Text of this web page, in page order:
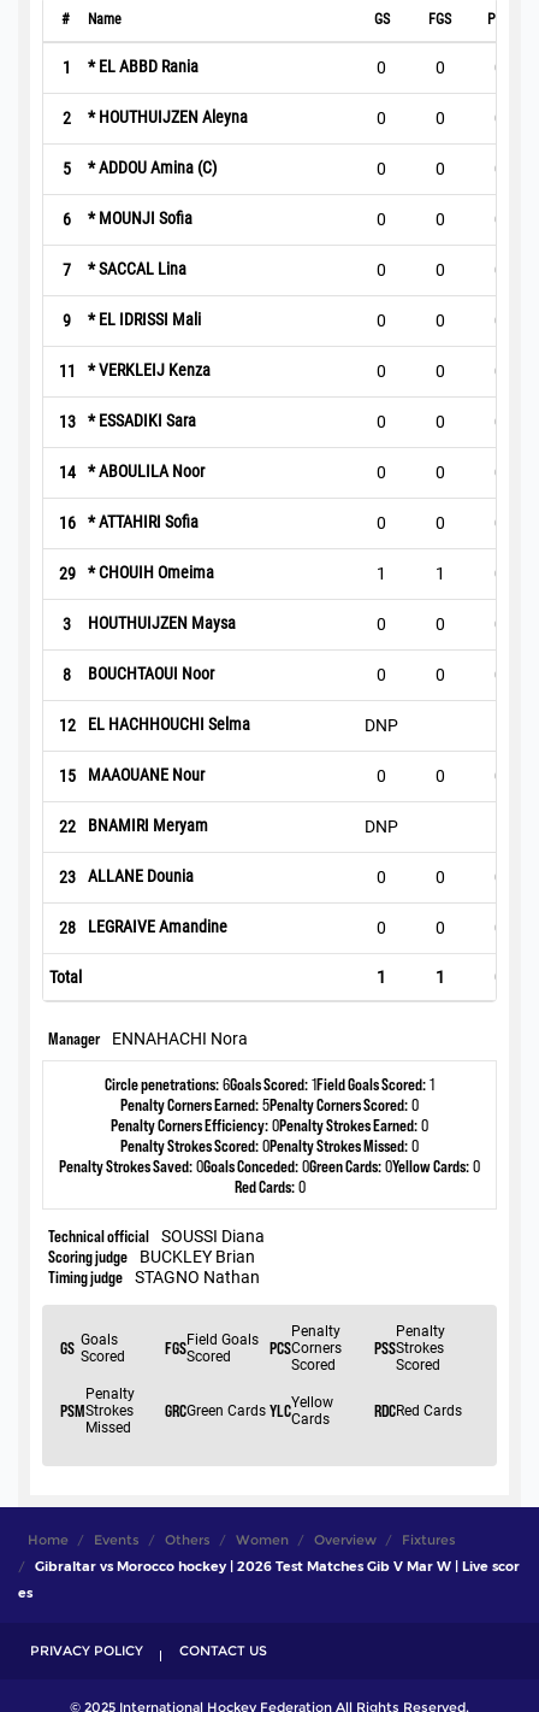
Home Events Others Women Overview
Fixtures
Gibraltar vs Morocco hockey | 2026 Test Matches Gib V Mar W | Live scor
es
PRIVACY POLICY CONTACT US
© 2025 International Hockey Federation All Rights Reserved.